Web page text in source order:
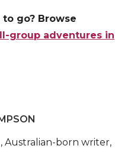
go? Browse
group adventures in
Australian-born writer,